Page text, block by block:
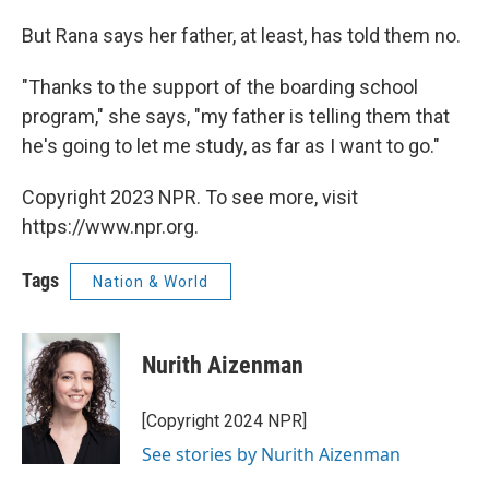
But Rana says her father, at least, has told them no.
"Thanks to the support of the boarding school
program," she says, "my father is telling them that
he's going to let me study, as far as I want to go."
Copyright 2023 NPR. To see more, visit
https://www.npr.org.
Tags Nation & World
Nurith Aizenman
[Copyright 2024 NPR]
See stories by Nurith Aizenman